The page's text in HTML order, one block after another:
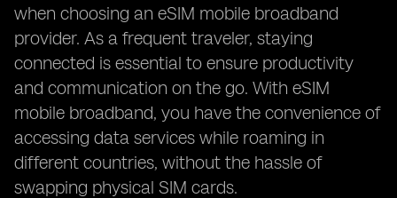
when choosing an eSIM mobile broadband
provider. As a frequent traveler, staying
connected is essential to ensure productivity
and communication on the go. With eSIM
mobile broadband, you have the convenience of
accessing data services while roaming in
different countries, without the hassle of
swapping physical SIM cards.